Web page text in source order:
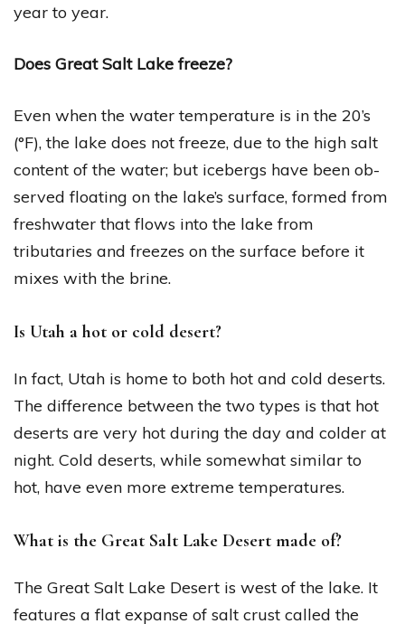
year to year.
Does Great Salt Lake freeze?
Even when the water temperature is in the 20’s
(°F), the lake does not freeze, due to the high salt
content of the water; but icebergs have been ob-
served floating on the lake’s surface, formed from
freshwater that flows into the lake from
tributaries and freezes on the surface before it
mixes with the brine.
Is Utah a hot or cold desert?
In fact, Utah is home to both hot and cold deserts.
The difference between the two types is that hot
deserts are very hot during the day and colder at
night. Cold deserts, while somewhat similar to
hot, have even more extreme temperatures.
What is the Great Salt Lake Desert made of?
The Great Salt Lake Desert is west of the lake. It
features a flat expanse of salt crust called the